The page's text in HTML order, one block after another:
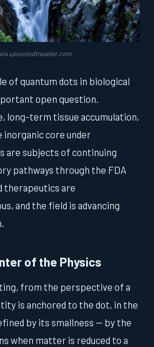
uprootedtraveler.com
of quantum dots in biological
open question.
long-term tissue accumulation,
inorganic core under
are subjects of continuing
pathways through the FDA
therapeutics are
and the field is advancing
of the Physics
from the perspective of a
is anchored to the dot, in the
by its smallness — by the
when matter is reduced to a